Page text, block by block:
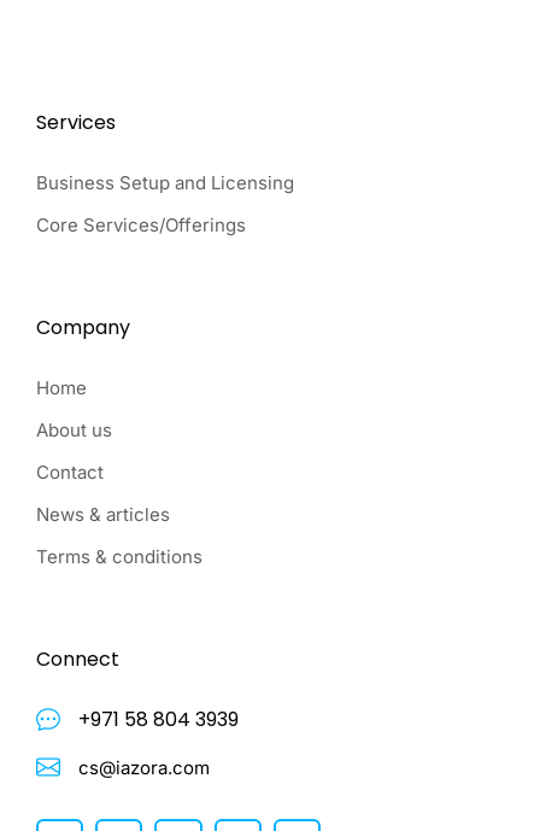
Services
Business Setup and Licensing
Core Services/Offerings
Company
Home
About us
Contact
News & articles
Terms & conditions
Connect
+971 58 804 3939
cs@iazora.com